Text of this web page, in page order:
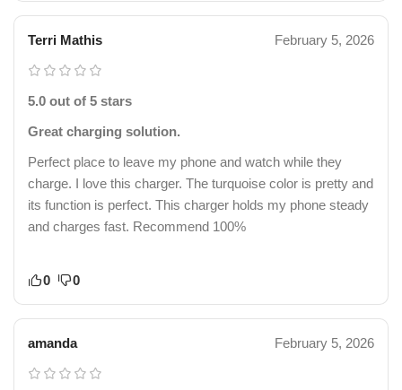
Terri Mathis February 5, 2026
5.0 out of 5 stars
Great charging solution.
Perfect place to leave my phone and watch while they
charge. I love this charger. The turquoise color is pretty and
its function is perfect. This charger holds my phone steady
and charges fast. Recommend 100%
0 0
amanda February 5, 2026